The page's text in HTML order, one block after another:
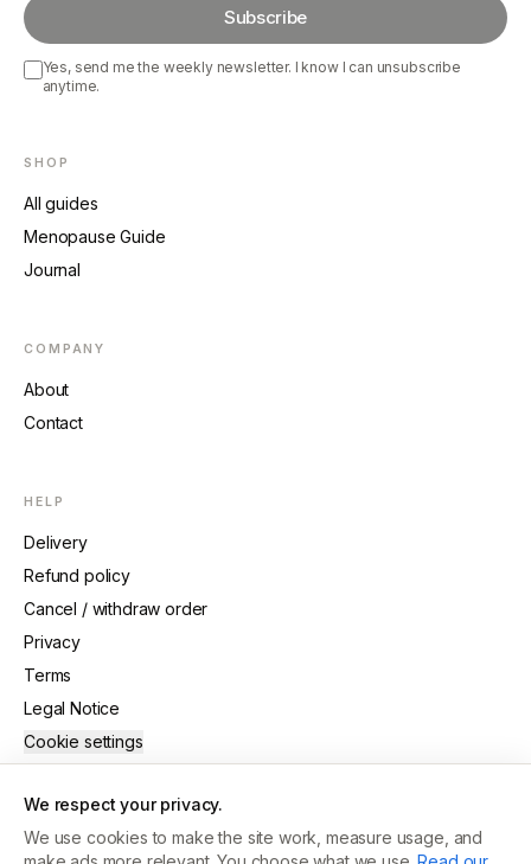
Subscribe
Yes, send me the weekly newsletter. I know I can unsubscribe
anytime.
SHOP
All guides
Menopause Guide
Journal
COMPANY
About
Contact
HELP
Delivery
Refund policy
Cancel / withdraw order
Privacy
Terms
Legal Notice
Cookie settings
We respect your privacy.
We use cookies to make the site work, measure usage, and